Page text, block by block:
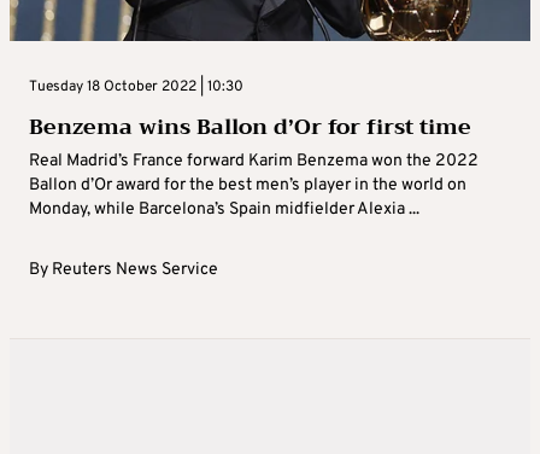
Tuesday 18 October 2022 | 10:30
Benzema wins Ballon d’Or for first time
Real Madrid’s France forward Karim Benzema won the 2022
Ballon d’Or award for the best men’s player in the world on
Monday, while Barcelona’s Spain midfielder Alexia ...
By Reuters News Service